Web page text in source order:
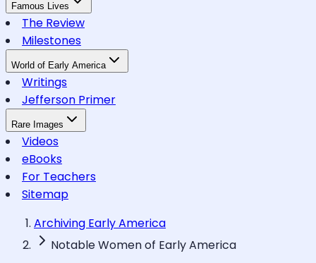
Famous Lives
The Review
Milestones
World of Early America
Writings
Jefferson Primer
Rare Images
Videos
eBooks
For Teachers
Sitemap
Archiving Early America
Notable Women of Early America